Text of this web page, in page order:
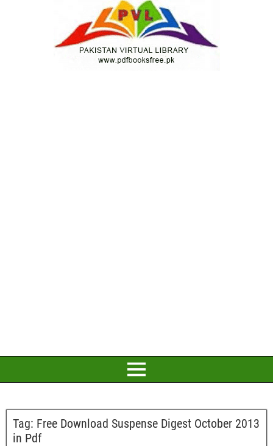
Tag: Free Download Suspense Digest October 2013
in Pdf